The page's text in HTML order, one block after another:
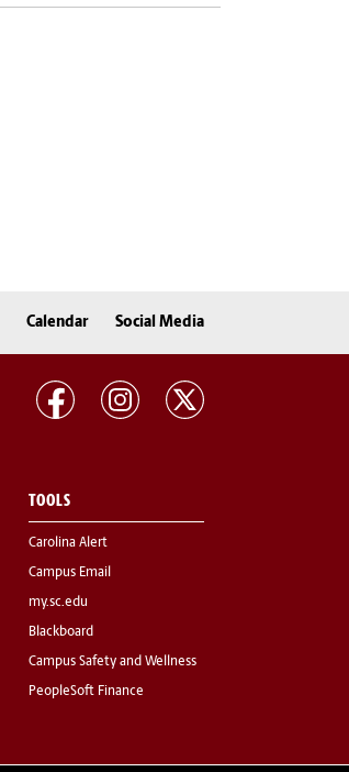
Calendar Social Media
TOOLS
Carolina Alert
Campus Email
my.sc.edu
Blackboard
Campus Safety and Wellness
PeopleSoft Finance